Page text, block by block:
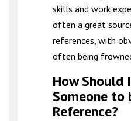
skills and work
often a great
references, with
often being
How Should
Someone to
Reference?